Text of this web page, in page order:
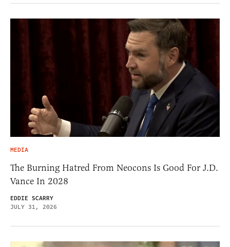
MEDIA
The Burning Hatred From Neocons Is Good For J.D.
Vance In 2028
EDDIE SCARRY
JULY 31, 2026